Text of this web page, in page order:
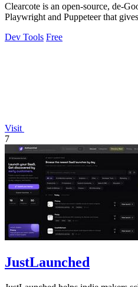
Clearcote is an open-source, de-
Playwright and Puppeteer that
Dev Tools Free
Visit
7
JustLaunched